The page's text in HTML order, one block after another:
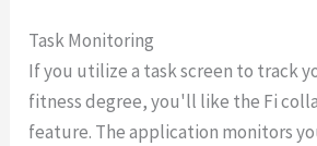
Task Monitoring
If you utilize a task screen to track
fitness degree, you'll like the Fi
feature. The application monitors